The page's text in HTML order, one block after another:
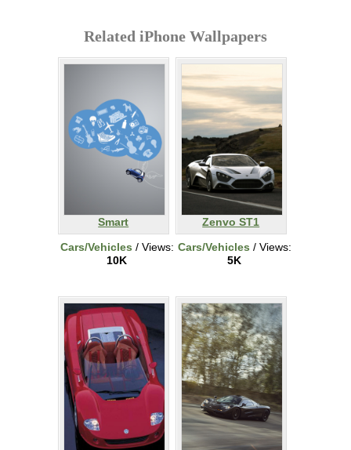
Related iPhone Wallpapers
Smart
Cars/Vehicles / Views:
10K
Zenvo ST1
Cars/Vehicles / Views:
5K